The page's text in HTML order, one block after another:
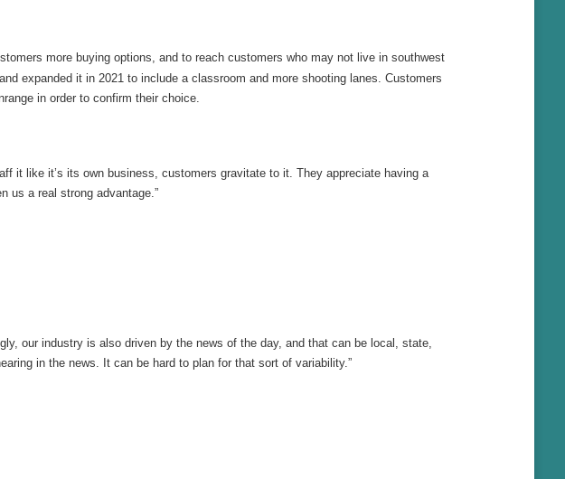
more buying options, and to reach customers who may not live in southwest
expanded it in 2021 to include a classroom and more shooting lanes. Customers
in order to confirm their choice.
it like it’s its own business, customers gravitate to it. They appreciate having a
us a real strong advantage.”
our industry is also driven by the news of the day, and that can be local, state,
in the news. It can be hard to plan for that sort of variability.”